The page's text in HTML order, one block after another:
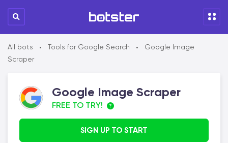
All bots • Tools for Google Search •
Google Image
Scraper
Google Image Scraper
FREE TO TRY!
SIGN UP TO START